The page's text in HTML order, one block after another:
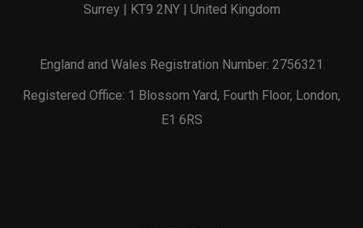
Surrey | KT9 2NY | United Kingdom
England and Wales Registration Number: 2756321
Registered Office: 1 Blossom Yard, Fourth Floor, London,
E1 6RS